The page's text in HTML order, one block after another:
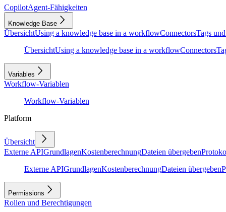
CopilotAgent-Fähigkeiten
Knowledge Base
ÜbersichtUsing a knowledge base in a workflowConnectorsTags
ÜbersichtUsing a knowledge base in a workflowConnectors
Variables
Workflow-Variablen
Workflow-Variablen
Platform
Übersicht
Externe APIGrundlagenKostenberechnungDateien übergeben
Externe APIGrundlagenKostenberechnungDateien übergeben
Permissions
Rollen und Berechtigungen